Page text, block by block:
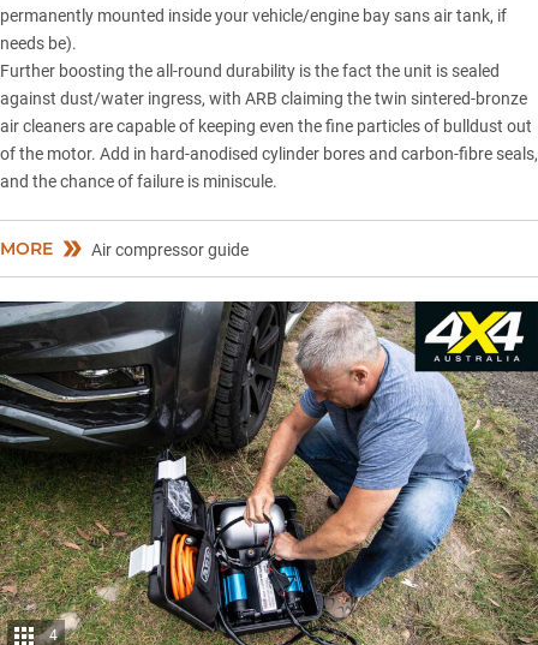
permanently mounted inside your vehicle/engine bay sans air tank, if
needs be).
Further boosting the all-round durability is the fact the unit is sealed
against dust/water ingress, with ARB claiming the twin sintered-bronze
air cleaners are capable of keeping even the fine particles of bulldust out
of the motor. Add in hard-anodised cylinder bores and carbon-fibre seals,
and the chance of failure is miniscule.
MORE Air compressor guide
4